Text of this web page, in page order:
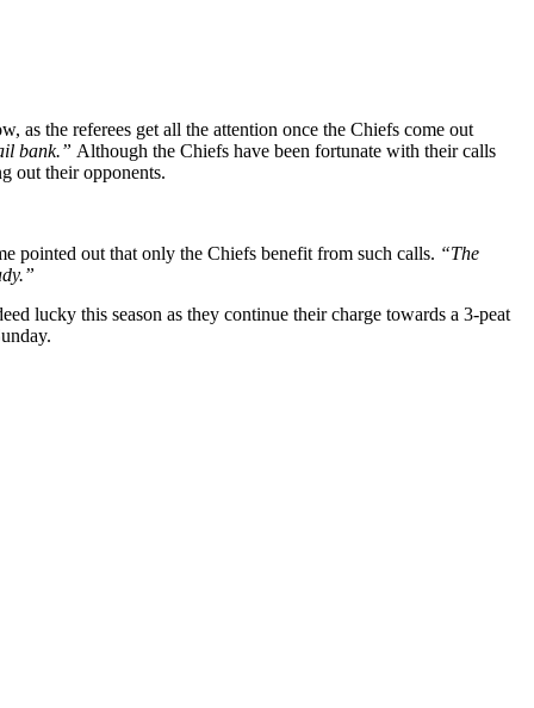
as the referees get all the attention once the Chiefs come out
bank.” Although the Chiefs have been fortunate with their calls
out their opponents.
pointed out that only the Chiefs benefit from such calls. “The
lucky this season as they continue their charge towards a 3-peat